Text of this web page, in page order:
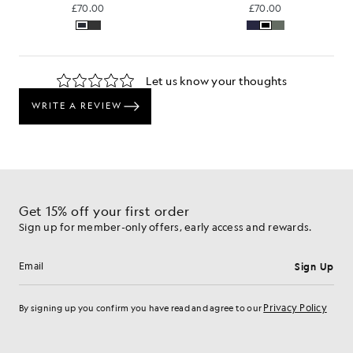
£70.00 £70.00
Get 15% off your first order
Sign up for member-only offers, early access and rewards.
Email address Sign Up
By signing up you confirm you have read and agree to our Privacy Policy